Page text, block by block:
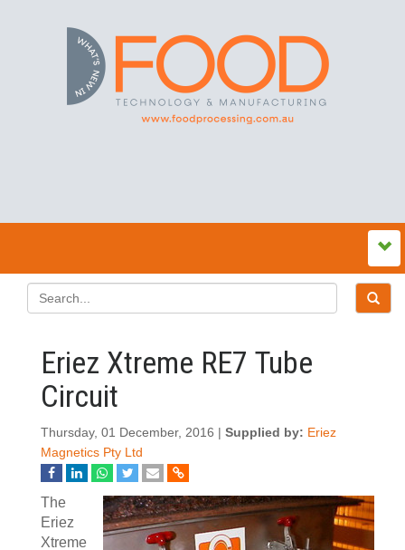
Eriez Xtreme RE7 Tube
Circuit
Thursday, 01 December, 2016 | Supplied by: Eriez
Magnetics Pty Ltd
The
Eriez
Xtreme